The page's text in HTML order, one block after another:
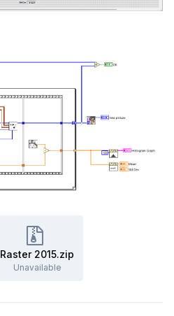
Raster 2015.zip
Unavailable